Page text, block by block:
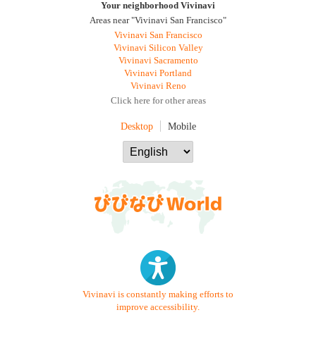
Your neighborhood Vivinavi
Areas near "Vivinavi San Francisco"
Vivinavi San Francisco
Vivinavi Silicon Valley
Vivinavi Sacramento
Vivinavi Portland
Vivinavi Reno
Click here for other areas
Desktop Mobile
Vivinavi is constantly making efforts to
improve accessibility.